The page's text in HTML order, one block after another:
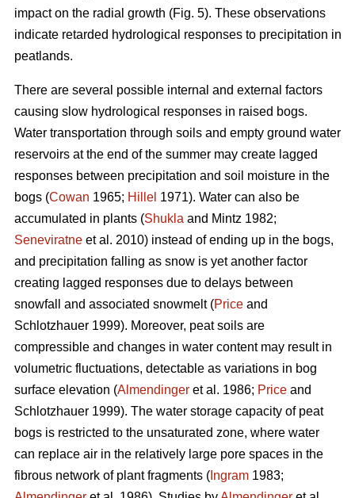
impact on the radial growth (Fig. 5). These observations
indicate retarded hydrological responses to precipitation in
peatlands.
There are several possible internal and external factors
causing slow hydrological responses in raised bogs.
Water transportation through soils and empty ground water
reservoirs at the end of the summer may create lagged
responses between precipitation and soil moisture in the
bogs (Cowan 1965; Hillel 1971). Water can also be
accumulated in plants (Shukla and Mintz 1982;
Seneviratne et al. 2010) instead of ending up in the bogs,
and precipitation falling as snow is yet another factor
creating lagged responses due to delays between
snowfall and associated snowmelt (Price and
Schlotzhauer 1999). Moreover, peat soils are
compressible and changes in water content may result in
volumetric fluctuations, detectable as variations in bog
surface elevation (Almendinger et al. 1986; Price and
Schlotzhauer 1999). The water storage capacity of peat
bogs is restricted to the unsaturated zone, where water
can replace air in the relatively large pore spaces in the
fibrous network of plant fragments ( Ingram 1983;